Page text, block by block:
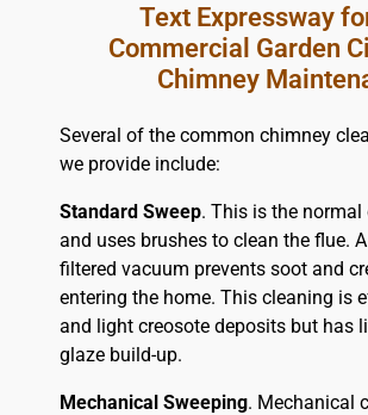
Text Expressway
Commercial Garden
Chimney
Several of the common chimney
we provide include:
Standard Sweep. This is the
and uses brushes to clean the flue.
filtered vacuum prevents soot and
entering the home. This cleaning is
and light creosote deposits but has
glaze build-up.
Mechanical Sweeping. Mechanical